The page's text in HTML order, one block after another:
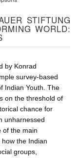
STIFTUNG
WORLD:
by Konrad
survey-based
Indian Youth. The
on the threshold of
chance for
unharnessed
of the main
the Indian
groups,